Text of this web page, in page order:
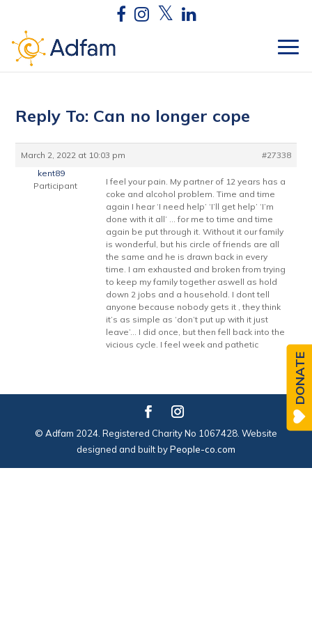
Reply To: Can no longer cope
March 2, 2022 at 10:03 pm
#27338
kent89
Participant
I feel your pain. My partner of 12 years has a
coke and alcohol problem. Time and time
again I hear ‘I need help’ ‘I’ll get help’ ‘I’m
done with it all’ … for me to time and time
again be put through it. Without it our family
is wonderful, but his circle of friends are all
the same and he is drawn back in every
time. I am exhausted and broken from trying
to keep my family together aswell as hold
down 2 jobs and a household. I dont tell
anyone because nobody gets it , they think
it’s as simple as ‘don’t put up with it just
leave’… I did once, but then fell back into the
vicious cycle. I feel week and pathetic
© Adfam 2024. Registered Charity No 1067428. Website
designed and built byPeople-co.com
DONATE